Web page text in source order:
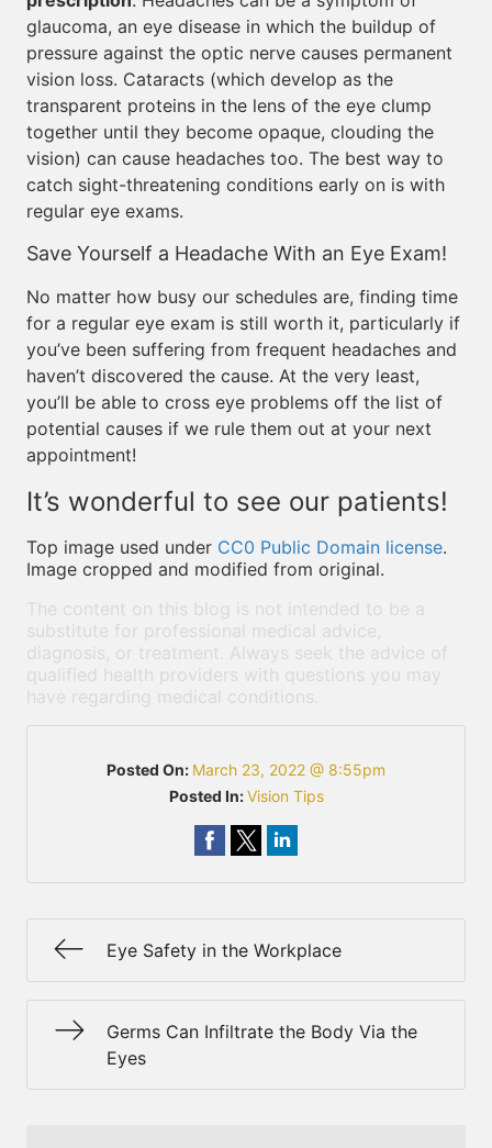
glaucoma, an eye disease in which the buildup of
pressure against the optic nerve causes permanent
vision loss. Cataracts (which develop as the
transparent proteins in the lens of the eye clump
together until they become opaque, clouding the
vision) can cause headaches too. The best way to
catch sight-threatening conditions early on is with
regular eye exams.
Save Yourself a Headache With an Eye Exam!
No matter how busy our schedules are, finding time
for a regular eye exam is still worth it, particularly if
you’ve been suffering from frequent headaches and
haven’t discovered the cause. At the very least,
you’ll be able to cross eye problems off the list of
potential causes if we rule them out at your next
appointment!
It’s wonderful to see our patients!
Top image used under CC0 Public Domain license.
Image cropped and modified from original.
The content on this blog is not intended to be a
substitute for professional medical advice,
diagnosis, or treatment. Always seek the advice of
qualified health providers with questions you may
have regarding medical conditions.
Posted On: March 23, 2022 @ 8:55pm
Posted In:Vision Tips
Eye Safety in the Workplace
Germs Can Infiltrate the Body Via the
Eyes